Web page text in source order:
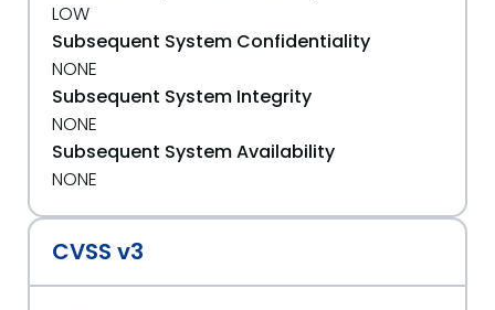
LOW
Subsequent System Confidentiality
NONE
Subsequent System Integrity
NONE
Subsequent System Availability
NONE
CVSS v3